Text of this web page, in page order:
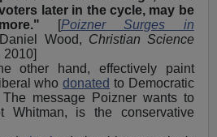
later in the cycle, may be
[Poizner Surges in
Wood, Christian Science
2010]
other hand, effectively paint
whodonated to Democratic
message Poizner wants to
is the conservative